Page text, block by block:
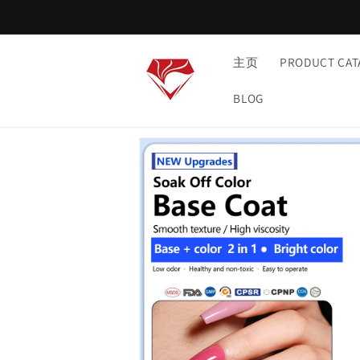
主页 PRODUCT
BLOG
Skip to
product
information